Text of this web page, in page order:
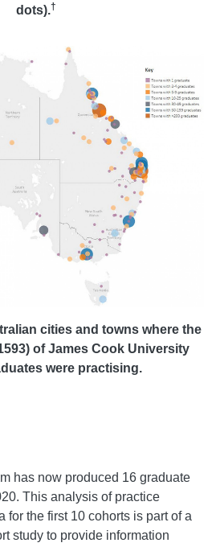
dots).†
cities and towns where the
of James Cook University
were practising.
has now produced 16 graduate
This analysis of practice
for the first 10 cohorts is part of a
study to provide information